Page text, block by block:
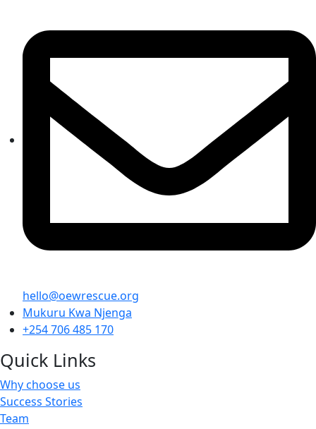
hello@oewrescue.org
Mukuru Kwa Njenga
+254 706 485 170
Quick Links
Why choose us
Success Stories
Team